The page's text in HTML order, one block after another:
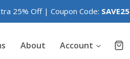
25% Off | Coupon Code: SAVE25
About Account